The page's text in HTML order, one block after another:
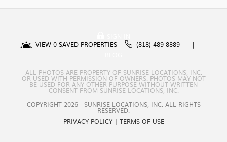
VIEW 0 SAVED PROPERTIES
(818) 489-8889
ALL PHOTOS ARE PROPERTY OF SUNRISE LOCATIONS, INC.
OR USED WITH PERMISSION OF OWNERS. PHOTOS MAY NOT
BE USED FOR ANY OTHER PURPOSE WITHOUT WRITTEN
CONSENT FROM SUNRISE LOCATIONS, INC.
COPYRIGHT 2026 - SUNRISE LOCATIONS, INC. ALL RIGHTS
RESERVED.
PRIVACY POLICY| TERMS OF USE